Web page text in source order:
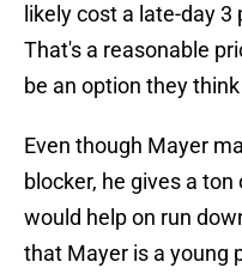
likely cost a late-day
That's a reasonable
be an option they
Even though Mayer
blocker, he gives a
would help on run
that Mayer is a young